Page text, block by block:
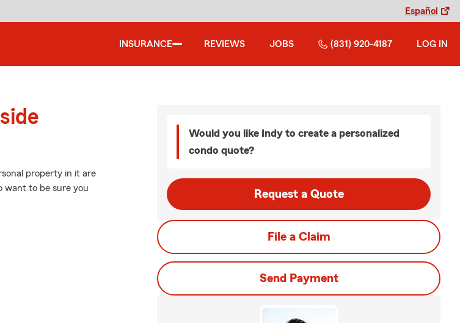
Español
INSURANCE REVIEWS JOBS (831) 920-4187 LOG IN
property in it are
want to be sure you
Would you like Indy to create a personalized
condo quote?
Request a Quote
File a Claim
Send Payment